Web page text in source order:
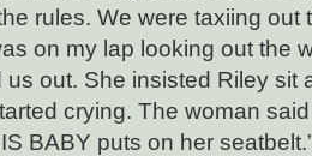
rules. We were taxiing out
on my lap looking out the
us out. She insisted Riley sit
crying. The woman
BABY puts on her